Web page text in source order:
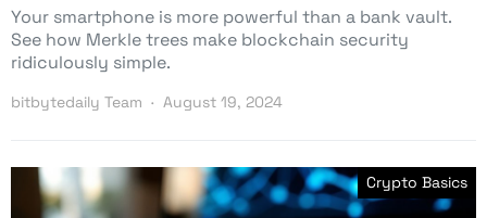
Your smartphone is more powerful than a bank vault.
See how Merkle trees make blockchain security
ridiculously simple.
bitbytedaily Team August 19, 2024
Crypto Basics